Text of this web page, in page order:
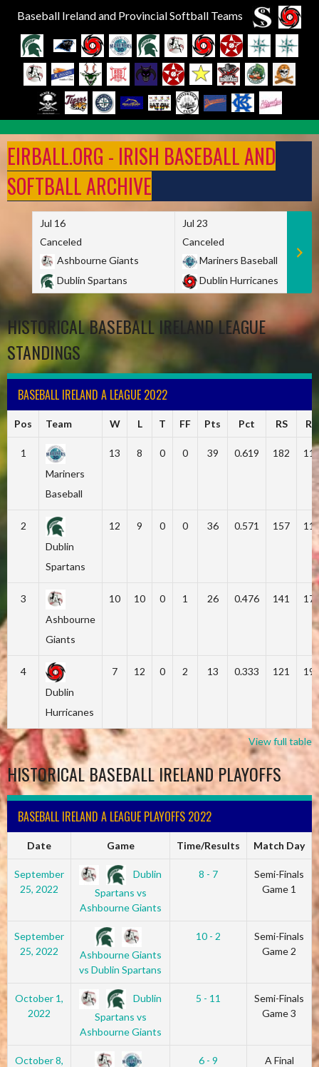
Baseball Ireland and Provincial Softball Teams
to
content
EIRBALL.ORG - IRISH BASEBALL AND
SOFTBALL ARCHIVE
Jul 16
Canceled
Ashbourne Giants
Dublin Spartans
Jul 23
Canceled
Mariners Baseball
Dublin Hurricanes
HISTORICAL BASEBALL IRELAND LEAGUE
STANDINGS
BASEBALL IRELAND A LEAGUE 2022
Pos Team W L T FF Pts Pct RS RA
1
Mariners
Baseball
13 8 0 0 39 0.619 182
2
Dublin
Spartans
12 9 0 0 36 0.571 157
3
Ashbourne
Giants
10 10 0 1 26 0.476 141
4
Dublin
Hurricanes
7 12 0 2 13 0.333 121
View full table
HISTORICAL BASEBALL IRELAND PLAYOFFS
BASEBALL IRELAND A LEAGUE PLAYOFFS 2022
Date Game Time/Results Match Day
September
25, 2022
Dublin
Spartans vs
Ashbourne Giants
8 - 7
Semi-Finals
Game 1
September
25, 2022
Ashbourne Giants
vs Dublin Spartans
10 - 2
Semi-Finals
Game 2
October 1,
2022
Dublin
Spartans vs
Ashbourne Giants
5 - 11
Semi-Finals
Game 3
October 8,
6 - 9
A Final